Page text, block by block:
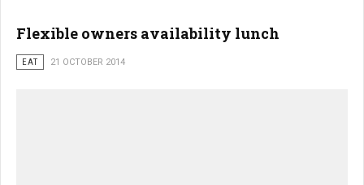
Flexible owners availability lunch
EAT 21 OCTOBER 2014